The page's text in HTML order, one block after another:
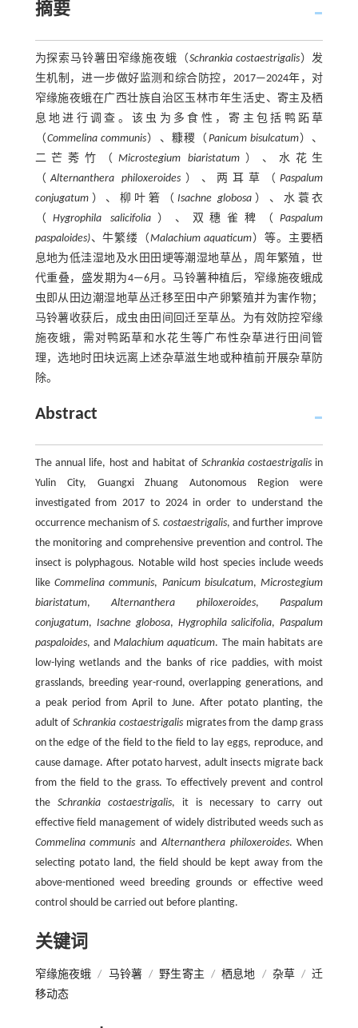
摘要
为探索马铃薯田窄缘施夜蛾（Schrankia costaestrigalis）发
生机制，进一步做好监测和综合防控，2017—2024年，对
窄缘施夜蛾在广西壮族自治区玉林市年生活史、寄主及栖
息地进行调查。该虫为多食性，寄主包括鸭跖草
（Commelina communis）、糠稷（ Panicum bisulcatum）、
二芒莠竹（ Microstegium biaristatum ）、水花生
（Alternanthera philoxeroides ）、两耳草（Paspalum
conjugatum）、柳叶箬（ Isachne globosa）、水蓑衣
（ Hygrophila salicifolia）、双穗雀稗（Paspalum
paspaloides)、牛繁缕（Malachium aquaticum）等。主要栖
息地为低洼湿地及水田田埂等潮湿地草丛，周年繁殖，世
代重叠，盛发期为4—6月。马铃薯种植后，窄缘施夜蛾成
虫即从田边潮湿地草丛迁移至田中产卵繁殖并为害作物；
马铃薯收获后，成虫由田间回迁至草丛。为有效防控窄缘
施夜蛾，需对鸭跖草和水花生等广布性杂草进行田间管
理，选地时田块远离上述杂草滋生地或种植前开展杂草防
除。
Abstract
The annual life, host and habitat of Schrankia costaestrigalisin
Yulin City, Guangxi Zhuang Autonomous Region were
investigated from 2017 to 2024 in order to understand the
occurrence mechanism ofS. costaestrigalis, and further improve
the monitoring and comprehensive prevention and control. The
insect is polyphagous. Notable wild host species include weeds
like Commelina communis, Panicum bisulcatum,Microstegium
biaristatum,Alternanthera philoxeroides,Paspalum
conjugatum, Isachne globosa, Hygrophila salicifolia,Paspalum
paspaloides, andMalachium aquaticum. The main habitats are
low-lying wetlands and the banks of rice paddies, with moist
grasslands, breeding year-round, overlapping generations, and
a peak period from April to June. After potato planting, the
adult ofSchrankia costaestrigalismigrates from the damp grass
on the edge of the field to the field to lay eggs, reproduce, and
cause damage. After potato harvest, adult insects migrate back
from the field to the grass. To effectively prevent and control
the Schrankia costaestrigalis, it is necessary to carry out
effective field management of widely distributed weeds such as
Commelina communis andAlternanthera philoxeroides. When
selecting potato land, the field should be kept away from the
above-mentioned weed breeding grounds or effective weed
control should be carried out before planting.
关键词
窄缘施夜蛾 / 马铃薯 / 野生寄主 / 栖息地 / 杂草 / 迁
移动态